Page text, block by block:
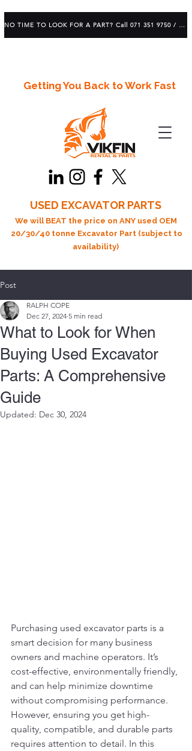
Getting You Back to Work Fast
USED EXCAVATOR PARTS
We will BEAT the price on ANY used OEM
20/30/40 tonne Excavator Part (subject to
availability)
NO TIME TO LOOK FOR A PART? Call 071 351 9750 / 083 639 1982
Post
What to Look for When
Buying Used Excavator
Parts: A Comprehensive
Guide
RALPH COPE
Dec 27, 2024 5 min read
Updated: Dec 30, 2024
Purchasing used excavator parts is a
smart decision for many business
owners and machine operators. It’s
cost-effective, environmentally friendly,
and can help minimize downtime
without compromising performance.
However, ensuring you get high-
quality, compatible, and durable parts
requires attention to detail. In this